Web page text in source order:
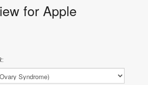
for Apple